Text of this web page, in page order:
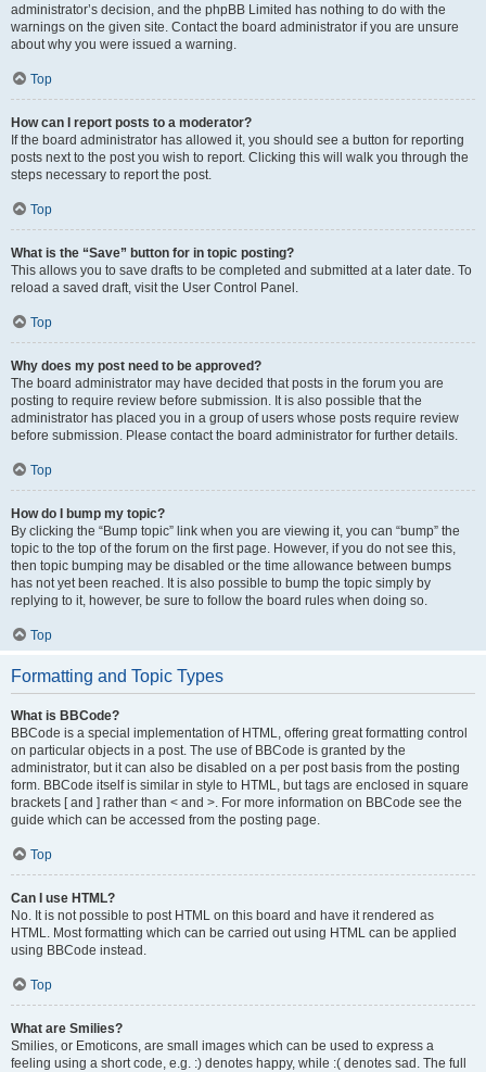
administrator’s decision, and the phpBB Limited has nothing to do with the
warnings on the given site. Contact the board administrator if you are unsure
about why you were issued a warning.
Top
How can I report posts to a moderator?
If the board administrator has allowed it, you should see a button for reporting
posts next to the post you wish to report. Clicking this will walk you through the
steps necessary to report the post.
Top
What is the “Save” button for in topic posting?
This allows you to save drafts to be completed and submitted at a later date. To
reload a saved draft, visit the User Control Panel.
Top
Why does my post need to be approved?
The board administrator may have decided that posts in the forum you are
posting to require review before submission. It is also possible that the
administrator has placed you in a group of users whose posts require review
before submission. Please contact the board administrator for further details.
Top
How do I bump my topic?
By clicking the “Bump topic” link when you are viewing it, you can “bump” the
topic to the top of the forum on the first page. However, if you do not see this,
then topic bumping may be disabled or the time allowance between bumps
has not yet been reached. It is also possible to bump the topic simply by
replying to it, however, be sure to follow the board rules when doing so.
Top
Formatting and Topic Types
What is BBCode?
BBCode is a special implementation of HTML, offering great formatting control
on particular objects in a post. The use of BBCode is granted by the
administrator, but it can also be disabled on a per post basis from the posting
form. BBCode itself is similar in style to HTML, but tags are enclosed in square
brackets [ and ] rather than < and >. For more information on BBCode see the
guide which can be accessed from the posting page.
Top
Can I use HTML?
No. It is not possible to post HTML on this board and have it rendered as
HTML. Most formatting which can be carried out using HTML can be applied
using BBCode instead.
Top
What are Smilies?
Smilies, or Emoticons, are small images which can be used to express a
feeling using a short code, e.g. :) denotes happy, while :( denotes sad. The full